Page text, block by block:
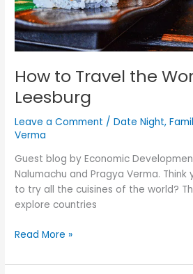
How to Travel the
Leesburg
Leave a Comment /Date Night,
Verma
Guest blog by Economic
Nalumachu and Pragya Verma.
to try all the cuisines of the world?
explore countries
Read More »